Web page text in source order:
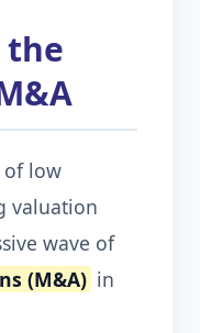
the
of low
valuation
wave of
(M&A) in